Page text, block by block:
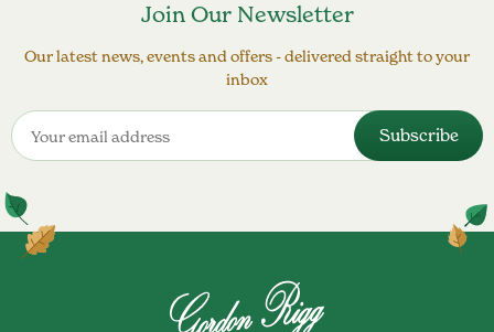
Join Our Newsletter
Our latest news, events and offers - delivered straight to your
inbox